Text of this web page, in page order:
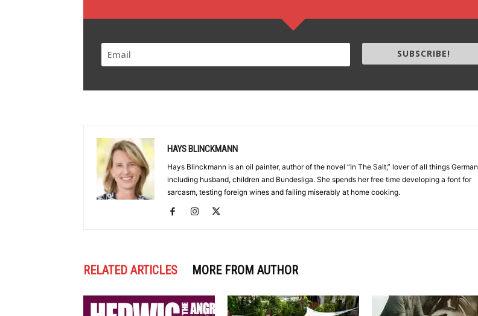
SUBSCRIBE!
HAYS BLINCKMANN
Hays Blinckmann is an oil painter, author of the novel “In The Salt,” lover of all things German
including husband, children and Bundesliga. She spends her free time developing a font for
sarcasm, testing foreign wines and failing miserably at home cooking.
RELATED ARTICLES MORE FROM AUTHOR